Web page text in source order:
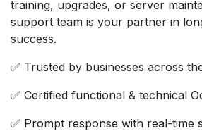
training, upgrades, or server
support team is your partner in
success.
✅ Trusted by businesses across
✅ Certified functional & technical
✅ Prompt response with real-time